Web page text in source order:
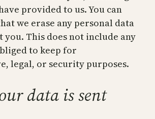
provided to us. You can
we erase any personal data
you. This does not include any
to keep for
legal, or security purposes.
data is sent